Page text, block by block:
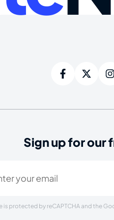
Sign up for our
is protected by reCAPTCHA and the